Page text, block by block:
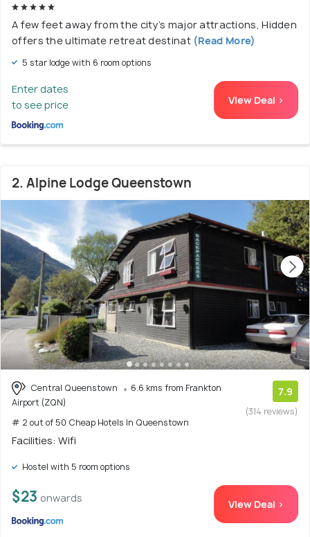
A few feet away from the city’s major attractions, Hidden
offers the ultimate retreat destinat(Read More)
5 star lodge with 6 room options
Enter dates
to see price
View Deal >
2. Alpine Lodge Queenstown
Central Queenstown
6.6 kms from Frankton
Airport (ZQN)
# 2 out of 50 Cheap Hotels In Queenstown
7.9
(314 reviews)
Facilities: Wifi
Hostel with 5 room options
$23 onwards View Deal >